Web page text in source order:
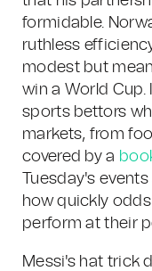
formidable.
ruthless
modest but
win a World
sports bettors
markets, from
covered by a
Tuesday's
how quickly
perform at their
Messi's hat trick